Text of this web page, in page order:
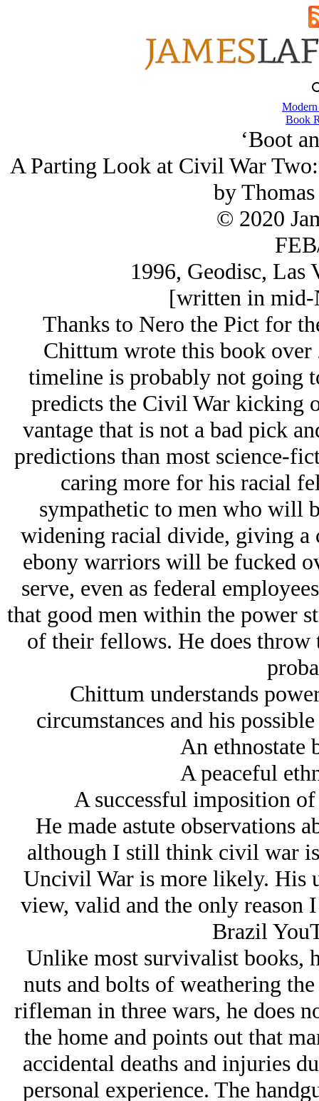
Book
‘Boot
A Parting Look at Civil War
by
© 2020
1996, Geodisc, Las
[written in mid-
Thanks to Nero the Pict for
Chittum wrote this book over
timeline is probably not going
predicts the Civil War kicking
vantage that is not a bad pick
predictions than most science-
caring more for his racial
sympathetic to men who will
widening racial divide, giving a
ebony warriors will be fucked
serve, even as federal
that good men within the power
of their fellows. He does throw
Chittum understands
circumstances and his
An ethnostate
A peaceful
A successful imposition
He made astute observations
although I still think civil war
Uncivil War is more likely. His
view, valid and the only
Brazil
Unlike most survivalist books,
nuts and bolts of weathering
rifleman in three wars, he does
the home and points out that
accidental deaths and injuries
personal experience. The